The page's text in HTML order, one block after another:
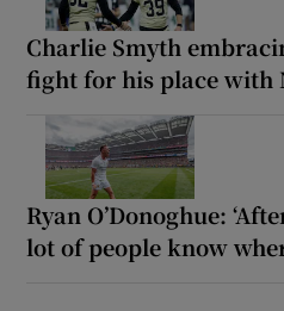
Charlie Smyth
fight for his place with
Ryan O’Donoghue:
lot of people know